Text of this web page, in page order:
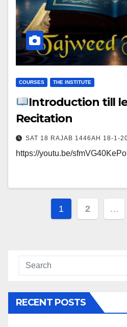
COURSES THE INSTITUTE
Introduction till
Recitation
SAT 18 RAJAB 1446AH 18-1-
https://youtu.be/
Posts
1 2 …
RECENT POSTS